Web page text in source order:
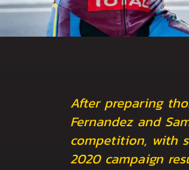
After preparing
Fernandez and
competition, with
2020 campaign